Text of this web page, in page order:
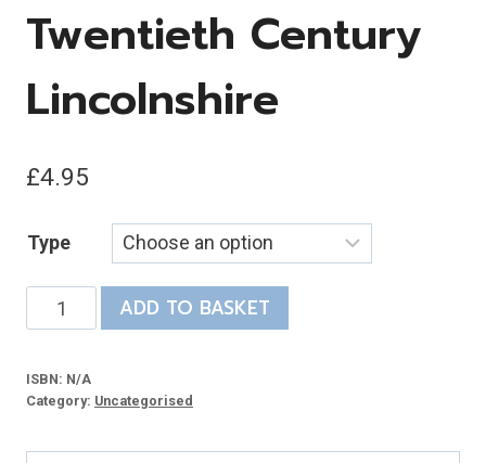
Twentieth Century
Lincolnshire
£4.95
Type
Twentieth
Century
quantity
ADD TO BASKET
ISBN: N/A
Category: Uncategorised